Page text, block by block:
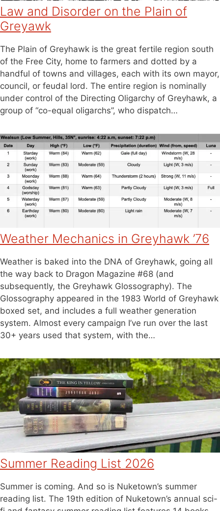
Law and Disorder on the Plain of
Greyawk
The Plain of Greyhawk is the great fertile region south
of the Free City, home to farmers and dotted by a
handful of towns and villages, each with its own mayor,
council, or feudal lord. The entire region is nominally
under control of the Directing Oligarchy of Greyhawk, a
group of “co-equal oligarchs”, who dispatch…
Weather Mechanics in Greyhawk ’76
Weather is baked into the DNA of Greyhawk, going all
the way back to Dragon Magazine #68 (and
subsequently, the Greyhawk Glossography). The
Glossography appeared in the 1983 World of Greyhawk
boxed set, and includes a full weather generation
system. Almost every campaign I’ve run over the last
30+ years used that system, with the…
Summer Reading List 2026
Summer is coming. And so is Nuketown’s summer
reading list. The 19th edition of Nuketown’s annual sci-